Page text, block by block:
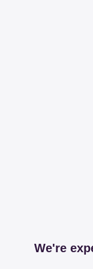
We're